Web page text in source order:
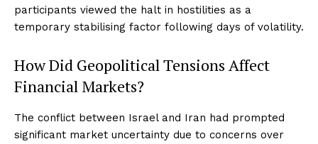
participants viewed the halt in hostilities as a
temporary stabilising factor following days of volatility.
How Did Geopolitical Tensions Affect
Financial Markets?
The conflict between Israel and Iran had prompted
significant market uncertainty due to concerns over